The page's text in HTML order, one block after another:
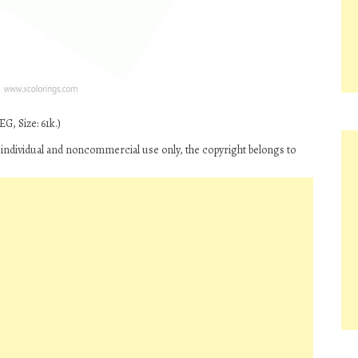
Size: 61k.)
individual and noncommercial use only, the copyright belongs to